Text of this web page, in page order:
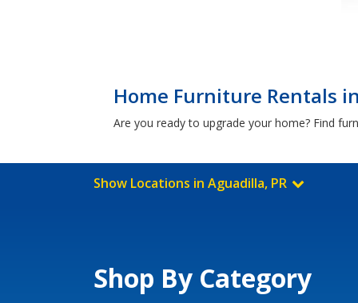
Home Furniture Rentals
Are you ready to upgrade your home? Find
Show Locations in Aguadilla, PR
Shop By Category